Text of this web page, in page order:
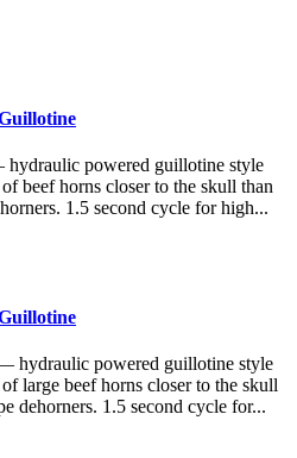
hydraulic powered guillotine style
beef horns closer to the skull than
1.5 second cycle for high...
hydraulic powered guillotine style
large beef horns closer to the skull
dehorners. 1.5 second cycle for...